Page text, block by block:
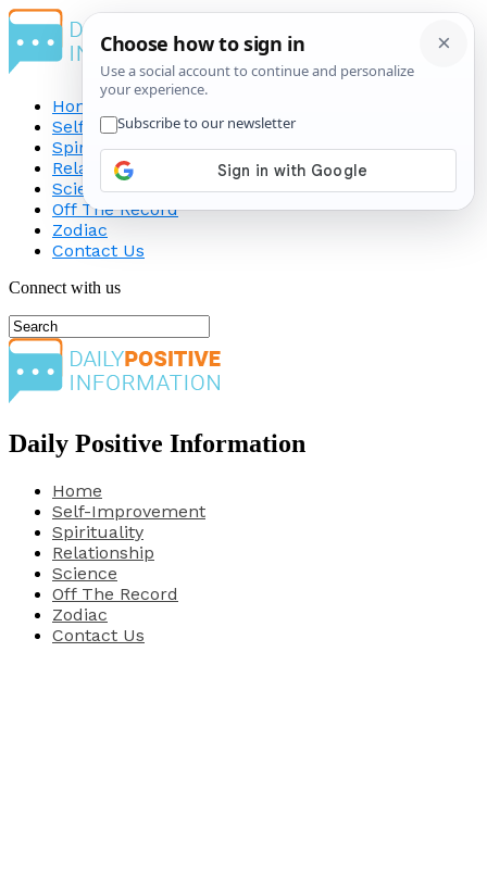
Home
Self-Improvement
Spirituality
Relationship
Science
Off The Record
Zodiac
Contact Us
Connect with us
Daily Positive Information
Home
Self-Improvement
Spirituality
Relationship
Science
Off The Record
Zodiac
Contact Us